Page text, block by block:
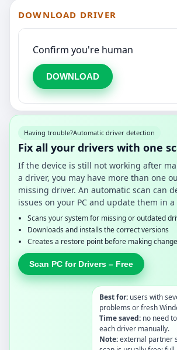
DOWNLOAD DRIVER
Confirm you're human
DOWNLOAD
Having trouble?Automatic driver detection
Fix all your drivers with one
If the device is still not working after
a driver, you may have more than one
missing driver. An automatic scan can
issues on your PC and update them in a
Scans your system for missing or outdated
Downloads and installs the correct versions
Creates a restore point before making
Scan PC for Drivers – Free
Best for: users with
problems or fresh
Time saved: no need
each driver manually.
Note:external partner